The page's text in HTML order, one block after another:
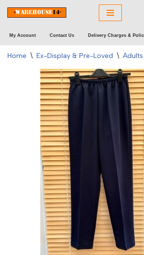
to
content
My Account Contact Us Delivery Charges &
Home \ Ex-Display & Pre-Loved \